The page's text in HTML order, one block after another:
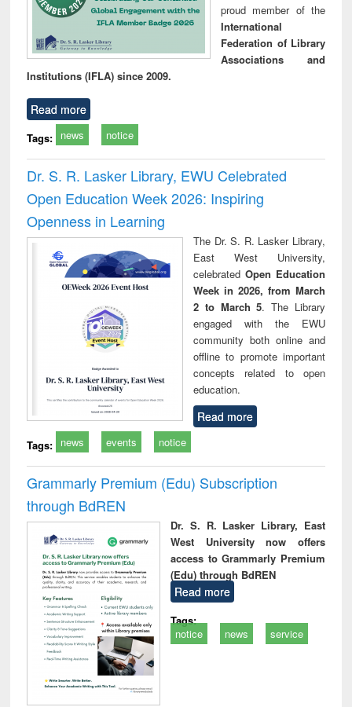
proud member of the
International
Federation of Library
Associations and
Institutions (IFLA) since 2009.
Read more
Tags: news notice
Dr. S. R. Lasker Library, EWU Celebrated
Open Education Week 2026: Inspiring
Openness in Learning
The Dr. S. R. Lasker Library,
East West University,
celebrated Open Education
Week in 2026, from March
2 to March 5. The Library
engaged with the EWU
community both online and
offline to promote important
concepts related to open
education.
Read more
Tags: news events notice
Grammarly Premium (Edu) Subscription
through BdREN
Dr. S. R. Lasker Library, East
West University now offers
access to Grammarly Premium
(Edu) through BdREN
Read more
Tags:
notice
news service